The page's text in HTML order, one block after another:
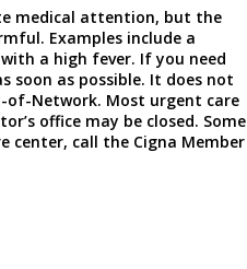
medical attention, but the
Examples include a
a high fever. If you need
soon as possible. It does not
Network. Most urgent care
office may be closed. Some
center, call the Cigna Member